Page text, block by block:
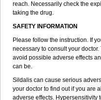
reach. Necessarily check the
taking the drug.
SAFETY INFORMATION
Please follow the instruction. If
necessary to consult your
avoid possible adverse effects
can be.
Sildalis can cause serious
your doctor to find out if you are
adverse effects. Hypersensitivity